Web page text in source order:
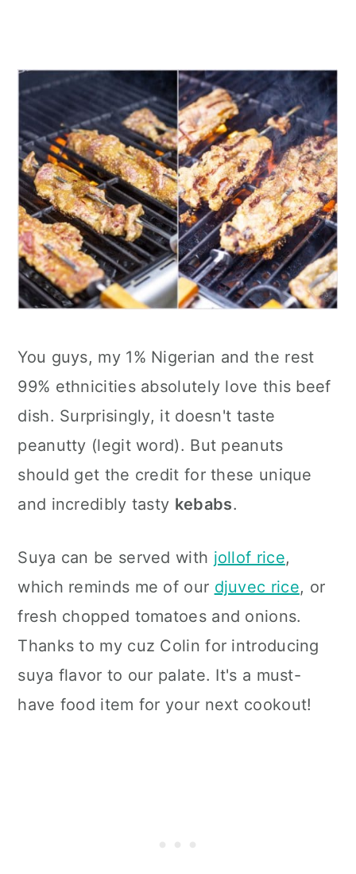
You guys, my 1% Nigerian and the rest
99% ethnicities absolutely love this beef
dish. Surprisingly, it doesn't taste
peanutty (legit word). But peanuts
should get the credit for these unique
and incredibly tasty kebabs.
Suya can be served with jollof rice,
which reminds me of our djuvec rice, or
fresh chopped tomatoes and onions.
Thanks to my cuz Colin for introducing
suya flavor to our palate. It's a must-
have food item for your next cookout!